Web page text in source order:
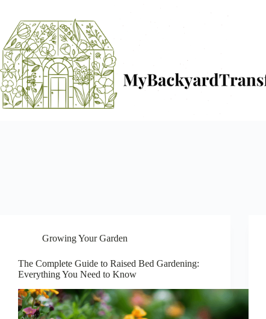
content
Growing Your Garden
The Complete Guide to Raised Bed Gardening:
Everything You Need to Know